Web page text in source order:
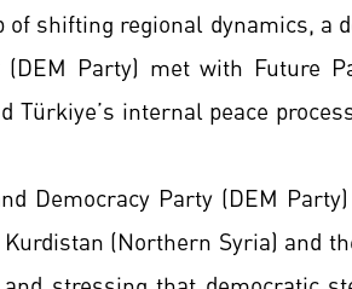
of shifting regional dynamics, a
(DEM Party) met with Future
Türkiye’s internal peace
Democracy Party (DEM
(Northern Syria) and